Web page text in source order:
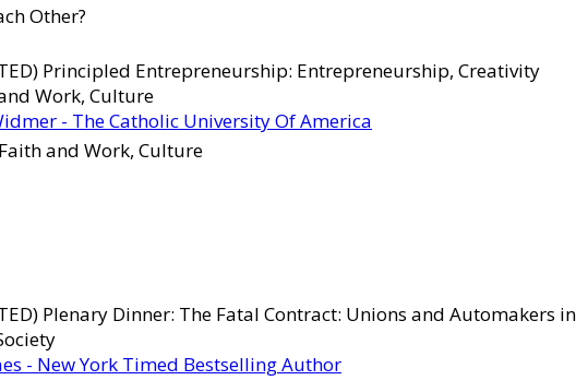
Other?
Principled Entrepreneurship: Entrepreneurship, Creativity
Work, Culture
- The Catholic University Of America
and Work, Culture
Plenary Dinner: The Fatal Contract: Unions and Automakers in
- New York Timed Bestselling Author